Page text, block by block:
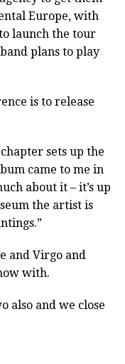
Europe, with
launch the tour
plans to play
is to release
sets up the
came to me in
about it – it’s up
the artist is
and Virgo and
with.
also and we close